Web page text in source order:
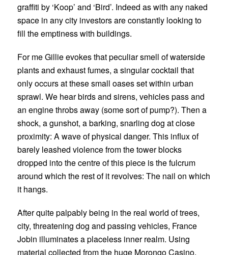
graffiti by ‘Koop’ and ‘Bird’. Indeed as with any naked
space in any city investors are constantly looking to
fill the emptiness with buildings.
For me Gillie evokes that peculiar smell of waterside
plants and exhaust fumes, a singular cocktail that
only occurs at these small oases set within urban
sprawl. We hear birds and sirens, vehicles pass and
an engine throbs away (some sort of pump?). Then a
shock, a gunshot, a barking, snarling dog at close
proximity: A wave of physical danger. This influx of
barely leashed violence from the tower blocks
dropped into the centre of this piece is the fulcrum
around which the rest of it revolves: The nail on which
it hangs.
After quite palpably being in the real world of trees,
city, threatening dog and passing vehicles, France
Jobin illuminates a placeless inner realm. Using
material collected from the huge Morongo Casino,